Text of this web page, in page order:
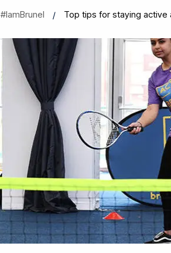
#IamBrunel Top tips for staying active